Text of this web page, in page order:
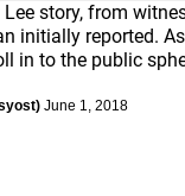
Lee story, from
initially reported.
in to the public
June 1, 2018